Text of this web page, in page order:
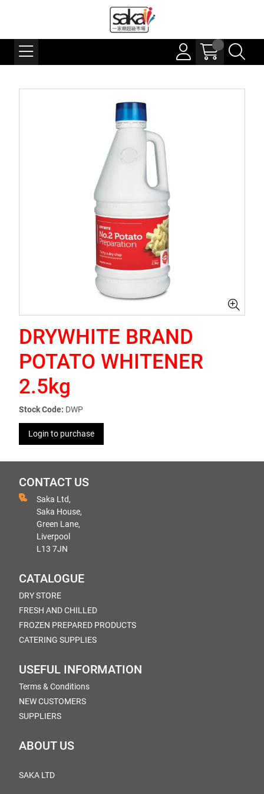
DRYWHITE BRAND
POTATO WHITENER
2.5kg
Stock Code: DWP
Login to purchase
CONTACT US
Saka Ltd,
Saka House,
Green Lane,
Liverpool
L13 7JN
CATALOGUE
DRY STORE
FRESH AND CHILLED
FROZEN PREPARED PRODUCTS
CATERING SUPPLIES
USEFUL INFORMATION
Terms & Conditions
NEW CUSTOMERS
SUPPLIERS
ABOUT US
SAKA LTD